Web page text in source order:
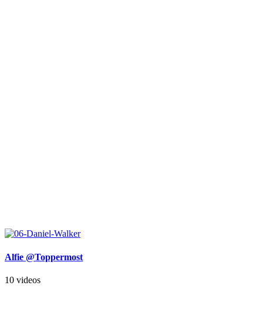
Alfie @Toppermost
10 videos